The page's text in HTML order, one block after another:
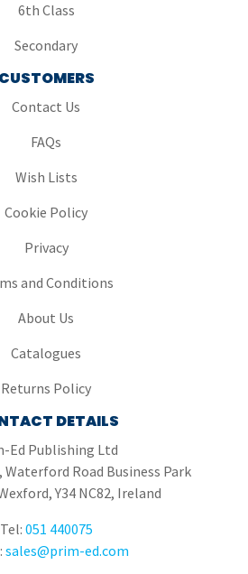
6th Class
Secondary
CUSTOMERS
Contact Us
FAQs
Wish Lists
Cookie Policy
Privacy
and Conditions
About Us
Catalogues
Returns Policy
DETAILS
Ed Publishing Ltd
Waterford Road Business Park
Y34 NC82, Ireland
Tel: 051 440075
sales@prim-ed.com